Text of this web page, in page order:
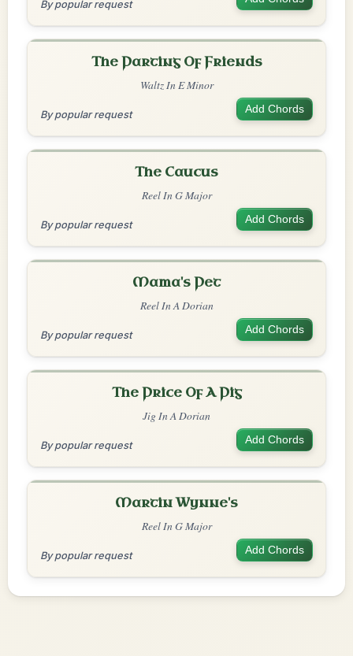
By popular request
The Parting Of Friends
Waltz In E Minor
By popular request Add Chords
The Caucus
Reel In G Major
By popular request Add Chords
Mama's Pet
Reel In A Dorian
By popular request Add Chords
The Price Of A Pig
Jig In A Dorian
By popular request Add Chords
Martin Wynne's
Reel In G Major
By popular request Add Chords